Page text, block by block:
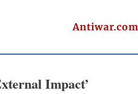
Antiwar.com
Impact’